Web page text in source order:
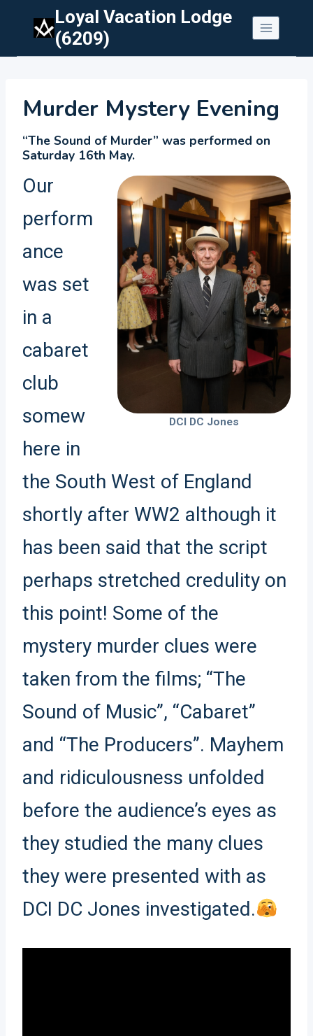
content
Loyal Vacation Lodge
(6209)
Murder Mystery Evening
“The Sound of Murder” was performed on
Saturday 16th May.
DCI DC Jones
Our
perform
ance
was set
in a
cabaret
club
somew
here in
the South West of England
shortly after WW2 although it
has been said that the script
perhaps stretched credulity on
this point! Some of the
mystery murder clues were
taken from the films; “The
Sound of Music”, “Cabaret”
and “The Producers”. Mayhem
and ridiculousness unfolded
before the audience’s eyes as
they studied the many clues
they were presented with as
DCI DC Jones investigated.